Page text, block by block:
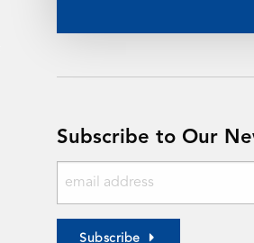
Subscribe to Our
Subscribe